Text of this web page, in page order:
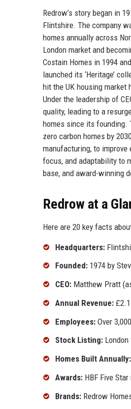
Redrow’s story began in
Flintshire. The company
homes annually across
London market and
Costain Homes in 1994
launched its ‘Heritage’
hit the UK housing market
Under the leadership of
quality, leading to a
homes since its founding.
zero carbon homes by
manufacturing, to
focus, and adaptability to
base, and award-winning
Redrow at a
Here are 20 key facts
Headquarters:
Founded: 1974 by
CEO: Matthew Pratt
Annual Revenue:
Employees: Over
Stock Listing: London
Homes Built Annually:
Awards: HBF Five
Brands: Redrow